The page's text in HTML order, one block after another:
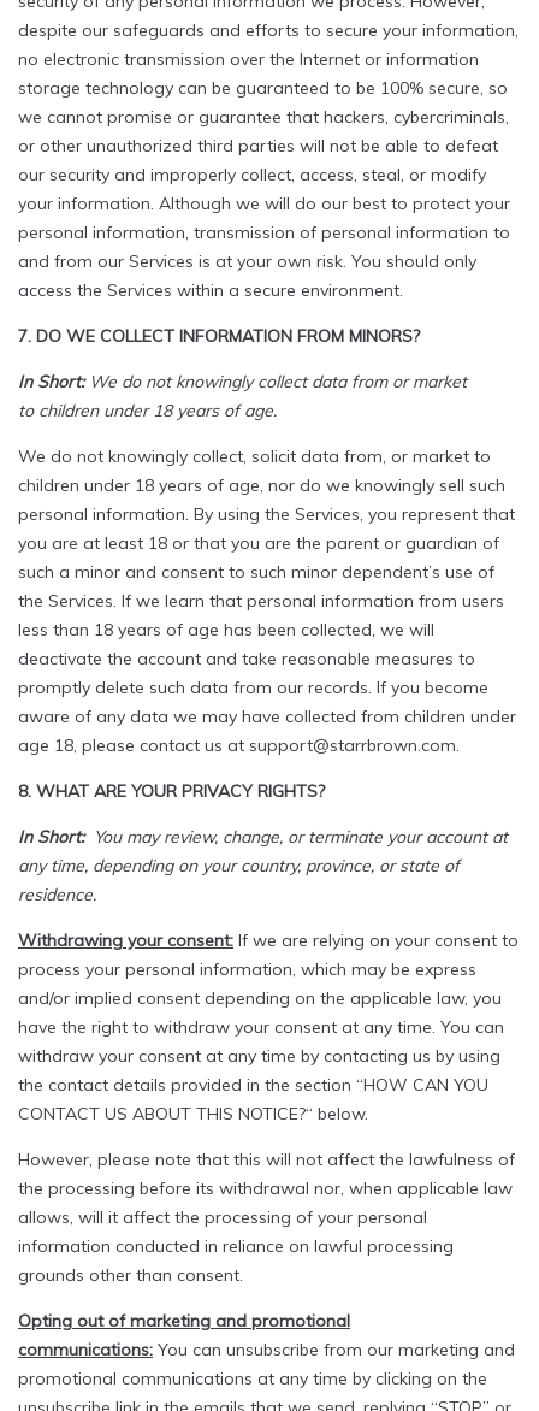
despite our safeguards and efforts to secure your information,
no electronic transmission over the Internet or information
storage technology can be guaranteed to be 100% secure, so
we cannot promise or guarantee that hackers, cybercriminals,
or other unauthorized third parties will not be able to defeat
our security and improperly collect, access, steal, or modify
your information. Although we will do our best to protect your
personal information, transmission of personal information to
and from our Services is at your own risk. You should only
access the Services within a secure environment.
7. DO WE COLLECT INFORMATION FROM MINORS?
In Short:We do not knowingly collect data from or market
to children under 18 years of age.
We do not knowingly collect, solicit data from, or market to
children under 18 years of age, nor do we knowingly sell such
personal information. By using the Services, you represent that
you are at least 18 or that you are the parent or guardian of
such a minor and consent to such minor dependent’s use of
the Services. If we learn that personal information from users
less than 18 years of age has been collected, we will
deactivate the account and take reasonable measures to
promptly delete such data from our records. If you become
aware of any data we may have collected from children under
age 18, please contact us at support@starrbrown.com.
8. WHAT ARE YOUR PRIVACY RIGHTS?
In Short:You may review, change, or terminate your account at
any time, depending on your country, province, or state of
residence.
Withdrawing your consent: If we are relying on your consent to
process your personal information, which may be express
and/or implied consent depending on the applicable law, you
have the right to withdraw your consent at any time. You can
withdraw your consent at any time by contacting us by using
the contact details provided in the section “HOW CAN YOU
CONTACT US ABOUT THIS NOTICE?“ below.
However, please note that this will not affect the lawfulness of
the processing before its withdrawal nor, when applicable law
allows, will it affect the processing of your personal
information conducted in reliance on lawful processing
grounds other than consent.
Opting out of marketing and promotional
communications: You can unsubscribe from our marketing and
promotional communications at any time by clicking on the